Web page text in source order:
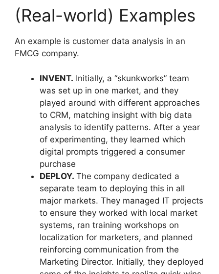
(Real-world) Examples
An example is customer data analysis in an
FMCG company.
INVENT. Initially, a “skunkworks” team
was set up in one market, and they
played around with different approaches
to CRM, matching insight with big data
analysis to identify patterns. After a year
of experimenting, they learned which
digital prompts triggered a consumer
purchase
DEPLOY. The company dedicated a
separate team to deploying this in all
major markets. They managed IT projects
to ensure they worked with local market
systems, ran training workshops on
localization for marketers, and planned
reinforcing communication from the
Marketing Director. Initially, they deployed